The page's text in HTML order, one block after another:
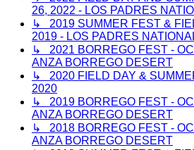
26, 2022 - LOS PADRES
↳ 2019 SUMMER FEST &
2019 - LOS PADRES
↳ 2021 BORREGO FEST -
ANZA BORREGO DESERT
↳ 2020 FIELD DAY &
2020
↳ 2019 BORREGO FEST -
ANZA BORREGO DESERT
↳ 2018 BORREGO FEST -
ANZA BORREGO DESERT